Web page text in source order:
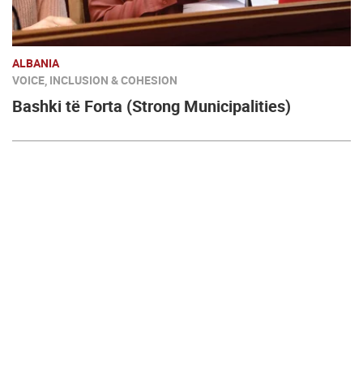
ALBANIA
VOICE, INCLUSION & COHESION
Bashki të Forta (Strong Municipalities)